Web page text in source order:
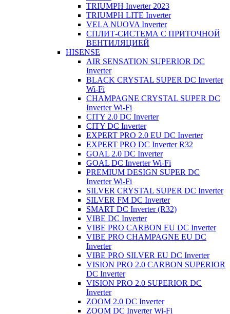
TRIUMPH Inverter 2023
TRIUMPH LITE Inverter
VELA NUOVA Inverter
СПЛИТ-СИСТЕМА С ПРИТОЧНОЙ
ВЕНТИЛЯЦИЕЙ
HISENSE
AIR SENSATION SUPERIOR DC
Inverter
BLACK CRYSTAL SUPER DC Inverter
Wi-Fi
CHAMPAGNE CRYSTAL SUPER DC
Inverter Wi-Fi
CITY 2.0 DC Inverter
CITY DC Inverter
EXPERT PRO 2.0 EU DC Inverter
EXPERT PRO DC Inverter R32
GOAL 2.0 DC Inverter
GOAL DC Inverter Wi-Fi
PREMIUM DESIGN SUPER DC
Inverter Wi-Fi
SILVER CRYSTAL SUPER DC Inverter
SILVER FM DC Inverter
SMART DC Inverter (R32)
VIBE DC Inverter
VIBE PRO CARBON EU DC Inverter
VIBE PRO CHAMPAGNE EU DC
Inverter
VIBE PRO SILVER EU DC Inverter
VISION PRO 2.0 CARBON SUPERIOR
DC Inverter
VISION PRO 2.0 SUPERIOR DC
Inverter
ZOOM 2.0 DC Inverter
ZOOM DC Inverter Wi-Fi